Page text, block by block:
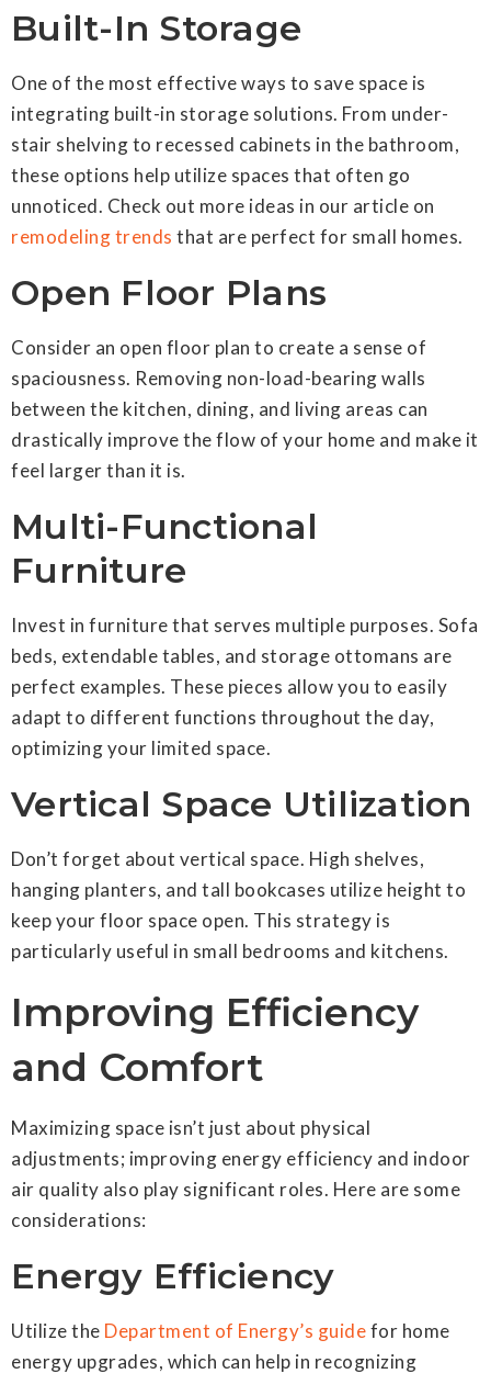
Built-In Storage
One of the most effective ways to save space is
integrating built-in storage solutions. From under-
stair shelving to recessed cabinets in the bathroom,
these options help utilize spaces that often go
unnoticed. Check out more ideas in our article on
remodeling trends that are perfect for small homes.
Open Floor Plans
Consider an open floor plan to create a sense of
spaciousness. Removing non-load-bearing walls
between the kitchen, dining, and living areas can
drastically improve the flow of your home and make it
feel larger than it is.
Multi-Functional
Furniture
Invest in furniture that serves multiple purposes. Sofa
beds, extendable tables, and storage ottomans are
perfect examples. These pieces allow you to easily
adapt to different functions throughout the day,
optimizing your limited space.
Vertical Space Utilization
Don’t forget about vertical space. High shelves,
hanging planters, and tall bookcases utilize height to
keep your floor space open. This strategy is
particularly useful in small bedrooms and kitchens.
Improving Efficiency
and Comfort
Maximizing space isn’t just about physical
adjustments; improving energy efficiency and indoor
air quality also play significant roles. Here are some
considerations:
Energy Efficiency
Utilize the Department of Energy’s guidefor home
energy upgrades, which can help in recognizing